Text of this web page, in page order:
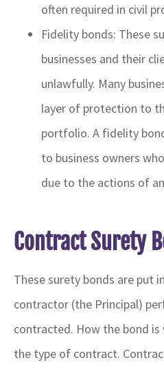
often required in civil
Fidelity bonds: These
businesses and their
unlawfully. Many
layer of protection to
portfolio. A fidelity
to business owners
due to the actions of
Contract Surety
These surety bonds are put
contractor (the Principal)
contracted. How the bond
the type of contract.